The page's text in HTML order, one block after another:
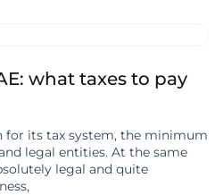
what taxes to pay
for its tax system, the minimum
legal entities. At the same
legal and quite